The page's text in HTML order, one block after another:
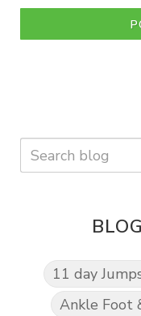
11 day
Ankle Foot